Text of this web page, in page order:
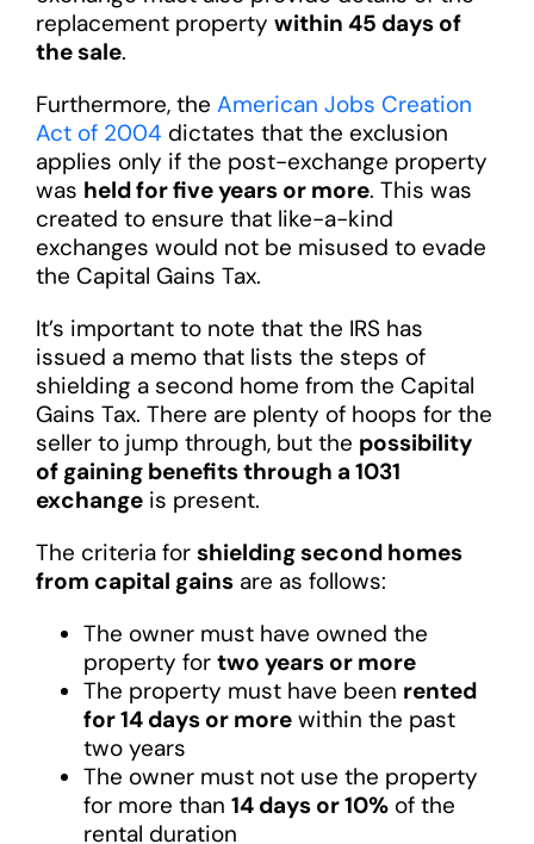
replacement property within 45 days of
the sale.
Furthermore, the American Jobs Creation
Act of 2004 dictates that the exclusion
applies only if the post-exchange property
was held for five years or more. This was
created to ensure that like-a-kind
exchanges would not be misused to evade
the Capital Gains Tax.
It’s important to note that the IRS has
issued a memo that lists the steps of
shielding a second home from the Capital
Gains Tax. There are plenty of hoops for the
seller to jump through, but the possibility
of gaining benefits through a 1031
exchangeis present.
The criteria for shielding second homes
from capital gainsare as follows:
The owner must have owned the
property for two years or more
The property must have been rented
for 14 days or morewithin the past
two years
The owner must not use the property
for more than 14 days or 10%of the
rental duration